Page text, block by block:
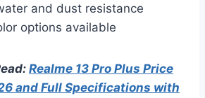
and dust resistance
options available
Realme 13 Pro Plus Price
and Full Specifications with